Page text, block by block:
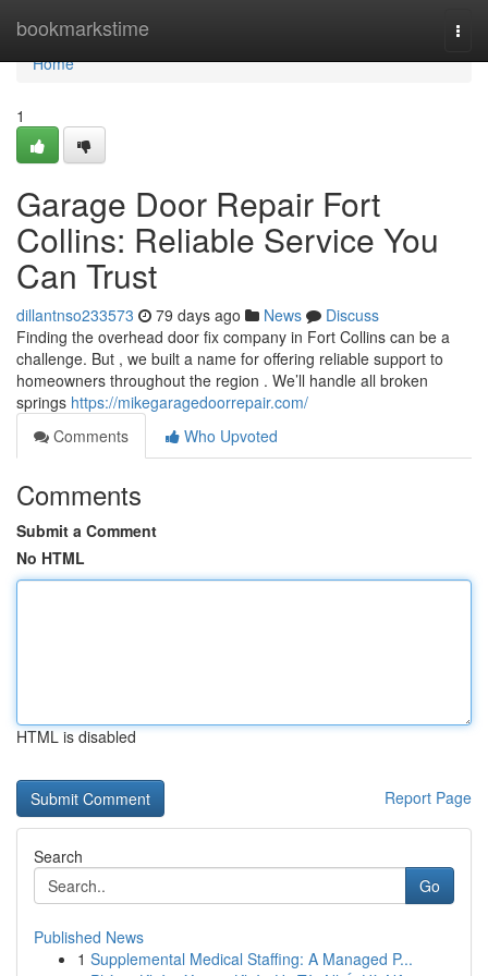
bookmarkstime
Home
Home
1
Garage Door Repair Fort
Collins: Reliable Service You
Can Trust
dillantnso233573 79 days ago News
Discuss
Finding the overhead door fix company in Fort Collins can be a
challenge. But , we built a name for offering reliable support to
homeowners throughout the region . We’ll handle all broken
springs https://mikegaragedoorrepair.com/
Comments
Who Upvoted
Comments
Submit a Comment
No HTML
HTML is disabled
Report Page
Search
Go
Published News
1 Supplemental Medical Staffing: A Managed P...